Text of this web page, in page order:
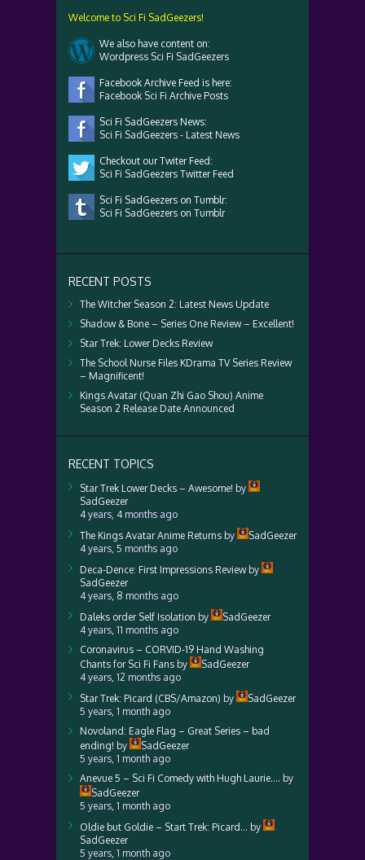
Welcome to Sci Fi SadGeezers!
We also have content on:
Wordpress Sci Fi SadGeezers
Facebook Archive Feed is here:
Facebook Sci Fi Archive Posts
Sci Fi SadGeezers News:
Sci Fi SadGeezers - Latest News
Checkout our Twiter Feed:
Sci Fi SadGeezers Twitter Feed
Sci Fi SadGeezers on Tumblr:
Sci Fi SadGeezers on Tumblr
RECENT POSTS
The Witcher Season 2: Latest News Update
Shadow & Bone – Series One Review – Excellent!
Star Trek: Lower Decks Review
The School Nurse Files KDrama TV Series Review
– Magnificent!
Kings Avatar (Quan Zhi Gao Shou) Anime
Season 2 Release Date Announced
RECENT TOPICS
Star Trek Lower Decks – Awesome! by
SadGeezer
4 years, 4 months ago
The Kings Avatar Anime Returns by
SadGeezer
4 years, 5 months ago
Deca-Dence: First Impressions Reviewby
SadGeezer
4 years, 8 months ago
Daleks order Self Isolation by
SadGeezer
4 years, 11 months ago
Coronavirus – CORVID-19 Hand Washing
Chants for Sci Fi Fans by
SadGeezer
4 years, 12 months ago
Star Trek: Picard (CBS/Amazon) by
SadGeezer
5 years, 1 month ago
Novoland: Eagle Flag – Great Series – bad
ending! by
SadGeezer
5 years, 1 month ago
Anevue 5 – Sci Fi Comedy with Hugh Laurie…. by
SadGeezer
5 years, 1 month ago
Oldie but Goldie – Start Trek: Picard… by
SadGeezer
5 years, 1 month ago